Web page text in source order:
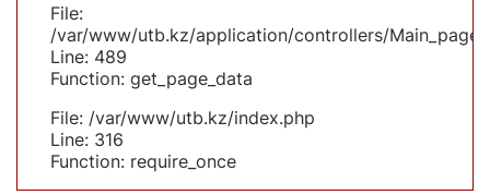
File:
/var/www/utb.kz/application/controllers/
Line: 489
Function: get_page_data
File: /var/www/utb.kz/index.php
Line: 316
Function: require_once